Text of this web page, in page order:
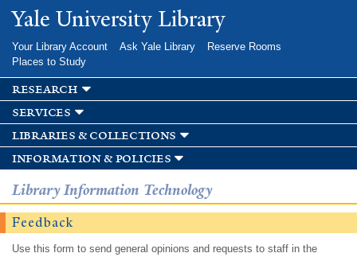
Skip to
main
Yale University Library
Your Library Account Ask Yale Library
Reserve Rooms
Places to Study
research
services
libraries & collections
information & policies
Library Information Technology
Feedback
Use this form to send general opinions and requests to staff in the